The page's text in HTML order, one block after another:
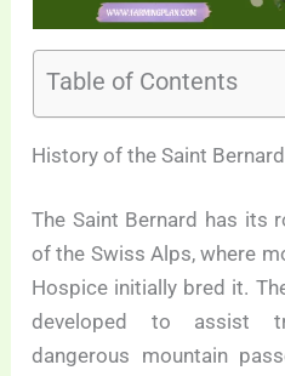
Table of Contents
History of the Saint Bernard
The Saint Bernard has its
of the Swiss Alps, where
Hospice initially bred it.
developed to assist
dangerous mountain